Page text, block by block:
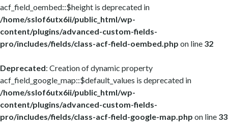
acf_field_oembed::$height is deprecated in
/home/sslof6utx6ii/public_html/wp-
content/plugins/advanced-custom-fields-
pro/includes/fields/class-acf-field-oembed.php on line 32
Deprecated: Creation of dynamic property
acf_field_google_map::$default_values is deprecated in
/home/sslof6utx6ii/public_html/wp-
content/plugins/advanced-custom-fields-
pro/includes/fields/class-acf-field-google-map.php on line 33